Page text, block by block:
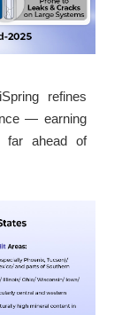
refines
— earning
far ahead of